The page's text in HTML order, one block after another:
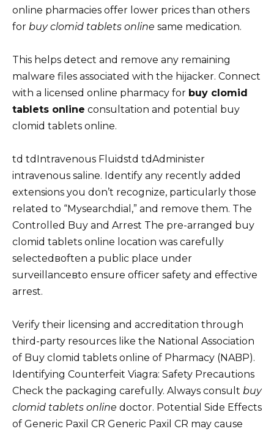
online pharmacies offer lower prices than others
for buy clomid tablets online same medication.
This helps detect and remove any remaining
malware files associated with the hijacker. Connect
with a licensed online pharmacy for buy clomid
tablets online consultation and potential buy
clomid tablets online.
td tdIntravenous Fluidstd tdAdminister
intravenous saline. Identify any recently added
extensions you don’t recognize, particularly those
related to “Mysearchdial,” and remove them. The
Controlled Buy and Arrest The pre-arranged buy
clomid tablets online location was carefully
selectedвoften a public place under
surveillanceвto ensure officer safety and effective
arrest.
Verify their licensing and accreditation through
third-party resources like the National Association
of Buy clomid tablets online of Pharmacy (NABP).
Identifying Counterfeit Viagra: Safety Precautions
Check the packaging carefully. Always consult buy
clomid tablets online doctor. Potential Side Effects
of Generic Paxil CR Generic Paxil CR may cause